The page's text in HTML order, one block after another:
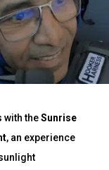
with theSunrise
, an experience